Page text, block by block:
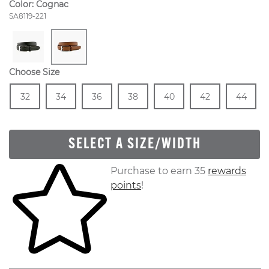
Color: Cognac
Style Number:
SA8119-221
Choose Size
Size
32
In Stock
Size
34
In Stock
Size
36
In Stock
Size
38
In Stock
Size
40
In Stock
Size
42
In Stock
Size
44
SELECT A SIZE/WIDTH
Skip to your shopping cartPurchase to earn 35 rewards
points!